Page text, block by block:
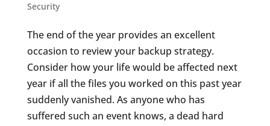
Security
The end of the year provides an excellent
occasion to review your backup strategy.
Consider how your life would be affected next
year if all the files you worked on this past year
suddenly vanished. As anyone who has
suffered such an event knows, a dead hard